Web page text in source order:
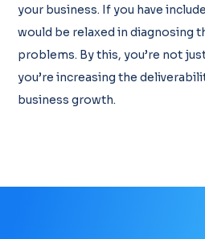
your business. If you have
would be relaxed in diagnosing
problems. By this, you’re not
you’re increasing the
business growth.